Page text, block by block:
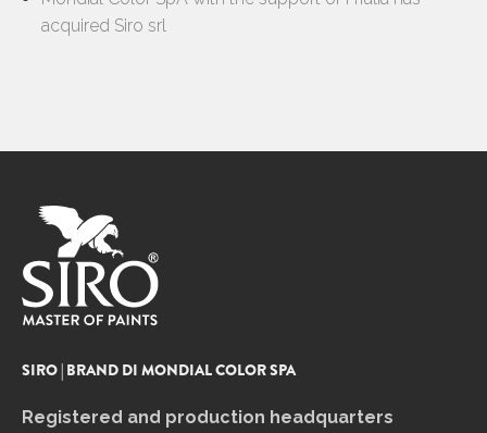
acquired Siro srl
SIRO | BRAND DI MONDIAL COLOR SPA
Registered and production headquarters